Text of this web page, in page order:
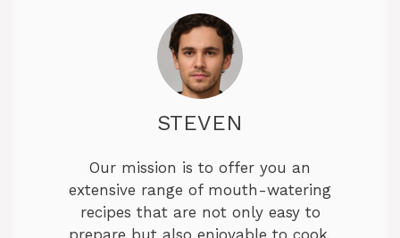
STEVEN
Our mission is to offer you an
extensive range of mouth-watering
recipes that are not only easy to
prepare but also enjoyable to cook.